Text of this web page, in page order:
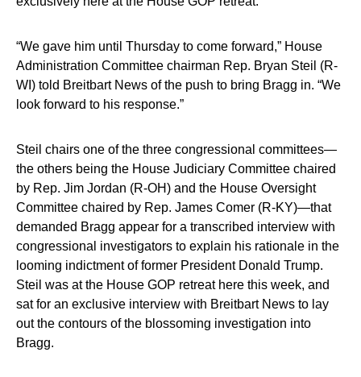
“We gave him until Thursday to come forward,” House
Administration Committee chairman Rep. Bryan Steil (R-
WI) told Breitbart News of the push to bring Bragg in. “We
look forward to his response.”
Steil chairs one of the three congressional committees—
the others being the House Judiciary Committee chaired
by Rep. Jim Jordan (R-OH) and the House Oversight
Committee chaired by Rep. James Comer (R-KY)—that
demanded Bragg appear for a transcribed interview with
congressional investigators to explain his rationale in the
looming indictment of former President Donald Trump.
Steil was at the House GOP retreat here this week, and
sat for an exclusive interview with Breitbart News to lay
out the contours of the blossoming investigation into
Bragg.